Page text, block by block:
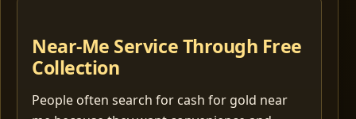
Near-Me Service Through Free
Collection
People often search for cash for gold near